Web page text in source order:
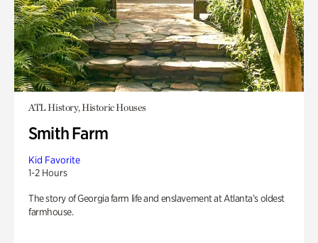
ATL History, Historic Houses
Smith Farm
Kid Favorite
1-2 Hours
The story of Georgia farm life and enslavement at Atlanta’s oldest
farmhouse.